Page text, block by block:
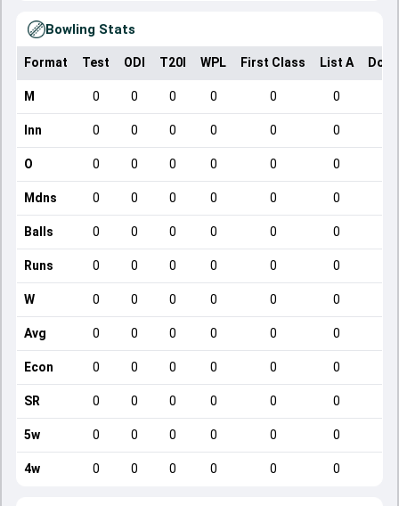
Bowling Stats
Format Test ODI T20I WPL First Class List A
M 0 0 0 0 0 0
Inn 0 0 0 0 0 0
O 0 0 0 0 0 0
Mdns 0 0 0 0 0 0
Balls 0 0 0 0 0 0
Runs 0 0 0 0 0 0
W 0 0 0 0 0 0
Avg 0 0 0 0 0 0
Econ 0 0 0 0 0 0
SR 0 0 0 0 0 0
5w 0 0 0 0 0 0
4w 0 0 0 0 0 0